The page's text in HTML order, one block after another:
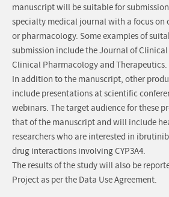
manuscript will be suitable for
specialty medical journal with a focus on
or pharmacology. Some examples of
submission include the Journal of
Clinical Pharmacology and Therapeutics.
In addition to the manuscript, other
include presentations at scientific
webinars. The target audience for these
that of the manuscript and will include
researchers who are interested in
drug interactions involving CYP3A4.
The results of the study will also be
Project as per the Data Use Agreement.